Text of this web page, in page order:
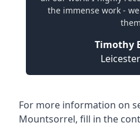
the immense work -
Timothy
For more information on
Mountsorrel, fill in the